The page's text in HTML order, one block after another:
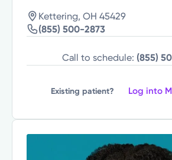
Kettering, OH 45429
(855) 500-2873
Call to schedule: (855)
Existing patient? Log into